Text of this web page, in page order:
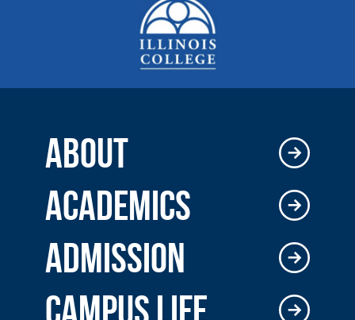
ABOUT
ACADEMICS
ADMISSION
CAMPUS LIFE